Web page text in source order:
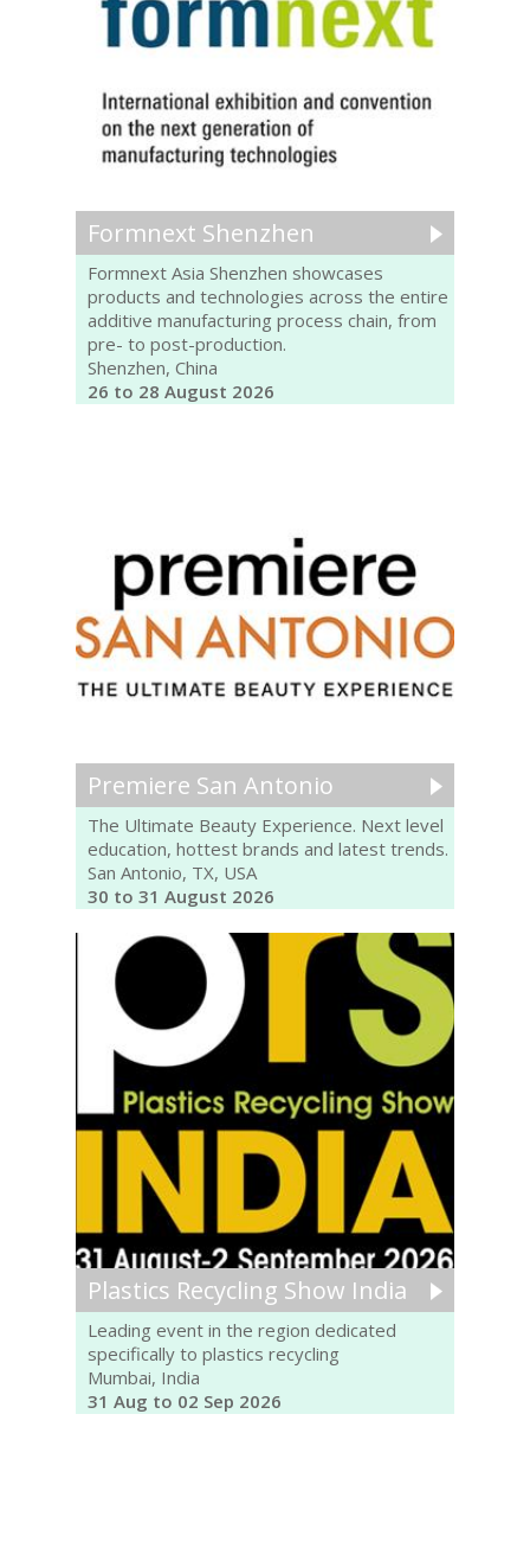
Formnext Shenzhen
Formnext Asia Shenzhen showcases
products and technologies across the entire
additive manufacturing process chain, from
pre- to post-production.
Shenzhen, China
26 to 28 August 2026
Premiere San Antonio
The Ultimate Beauty Experience. Next level
education, hottest brands and latest trends.
San Antonio, TX, USA
30 to 31 August 2026
Plastics Recycling Show India
Leading event in the region dedicated
specifically to plastics recycling
Mumbai, India
31 Aug to 02 Sep 2026